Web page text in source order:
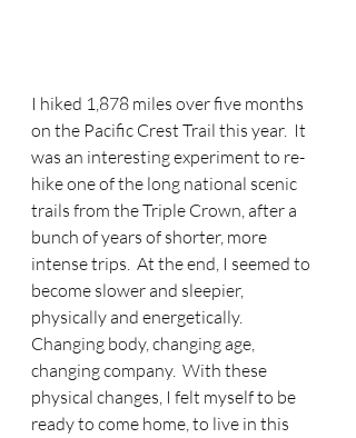
I hiked 1,878 miles over five months
on the Pacific Crest Trail this year.  It
was an interesting experiment to re-
hike one of the long national scenic
trails from the Triple Crown, after a
bunch of years of shorter, more
intense trips.  At the end, I seemed to
become slower and sleepier,
physically and energetically.
Changing body, changing age,
changing company.  With these
physical changes, I felt myself to be
ready to come home, to live in this